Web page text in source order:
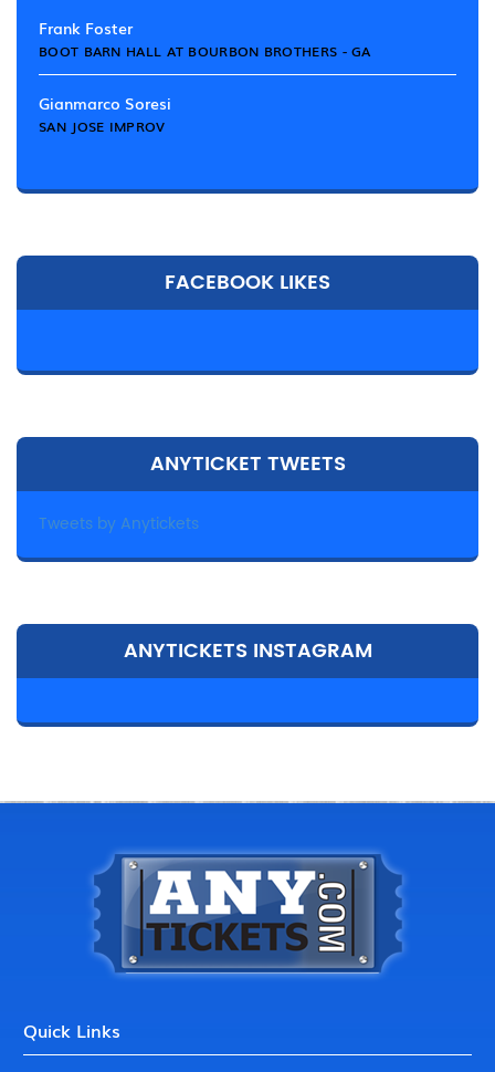
Frank Foster
BOOT BARN HALL AT BOURBON BROTHERS - GA
Gianmarco Soresi
SAN JOSE IMPROV
FACEBOOK LIKES
ANYTICKET TWEETS
Tweets by Anytickets
ANYTICKETS INSTAGRAM
Quick Links